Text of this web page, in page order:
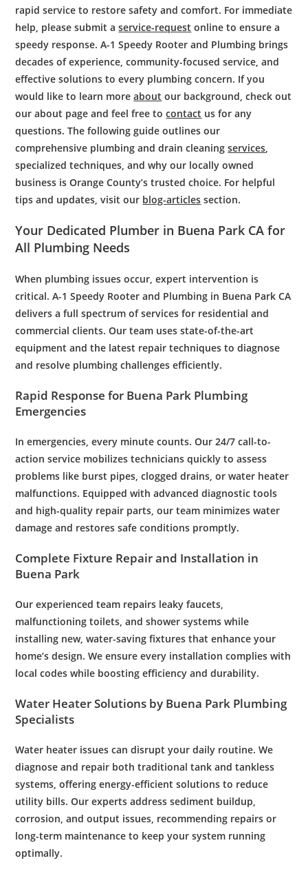
rapid service to restore safety and comfort. For immediate
help, please submit aservice-request online to ensure a
speedy response. A-1 Speedy Rooter and Plumbing brings
decades of experience, community-focused service, and
effective solutions to every plumbing concern. If you
would like to learn moreabout our background, check out
our about page and feel free tocontact us for any
questions. The following guide outlines our
comprehensive plumbing and drain cleaningservices,
specialized techniques, and why our locally owned
business is Orange County’s trusted choice. For helpful
tips and updates, visit our blog-articles section.
Your Dedicated Plumber in Buena Park CA for
All Plumbing Needs
When plumbing issues occur,expert intervention is
critical. A-1 Speedy Rooter and Plumbing in Buena Park CA
delivers a full spectrum of services for residential and
commercial clients. Our team uses state-of-the-art
equipment and the latest repair techniques to diagnose
and resolve plumbing challenges efficiently.
Rapid Response for Buena Park Plumbing
Emergencies
In emergencies, every minute counts. Our 24/7 call-to-
action service mobilizes technicians quickly to assess
problems like burst pipes, clogged drains, orwater heater
malfunctions. Equipped with advanced diagnostic tools
and high-quality repair parts, our team minimizeswater
damage and restores safe conditions promptly.
Complete Fixture Repair and Installation in
Buena Park
Our experienced team repairs leaky faucets,
malfunctioning toilets, andshower systems while
installing new,water-saving fixtures that enhance your
home’s design. We ensure every installation complies with
local codes while boosting efficiency and durability.
Water Heater Solutions by Buena Park Plumbing
Specialists
Water heater issues can disrupt your daily routine. We
diagnose and repair both traditional tank and tankless
systems, offering energy-efficient solutions to reduce
utility bills. Our experts address sediment buildup,
corrosion, and output issues, recommending repairs or
long-term maintenance to keep your system running
optimally.